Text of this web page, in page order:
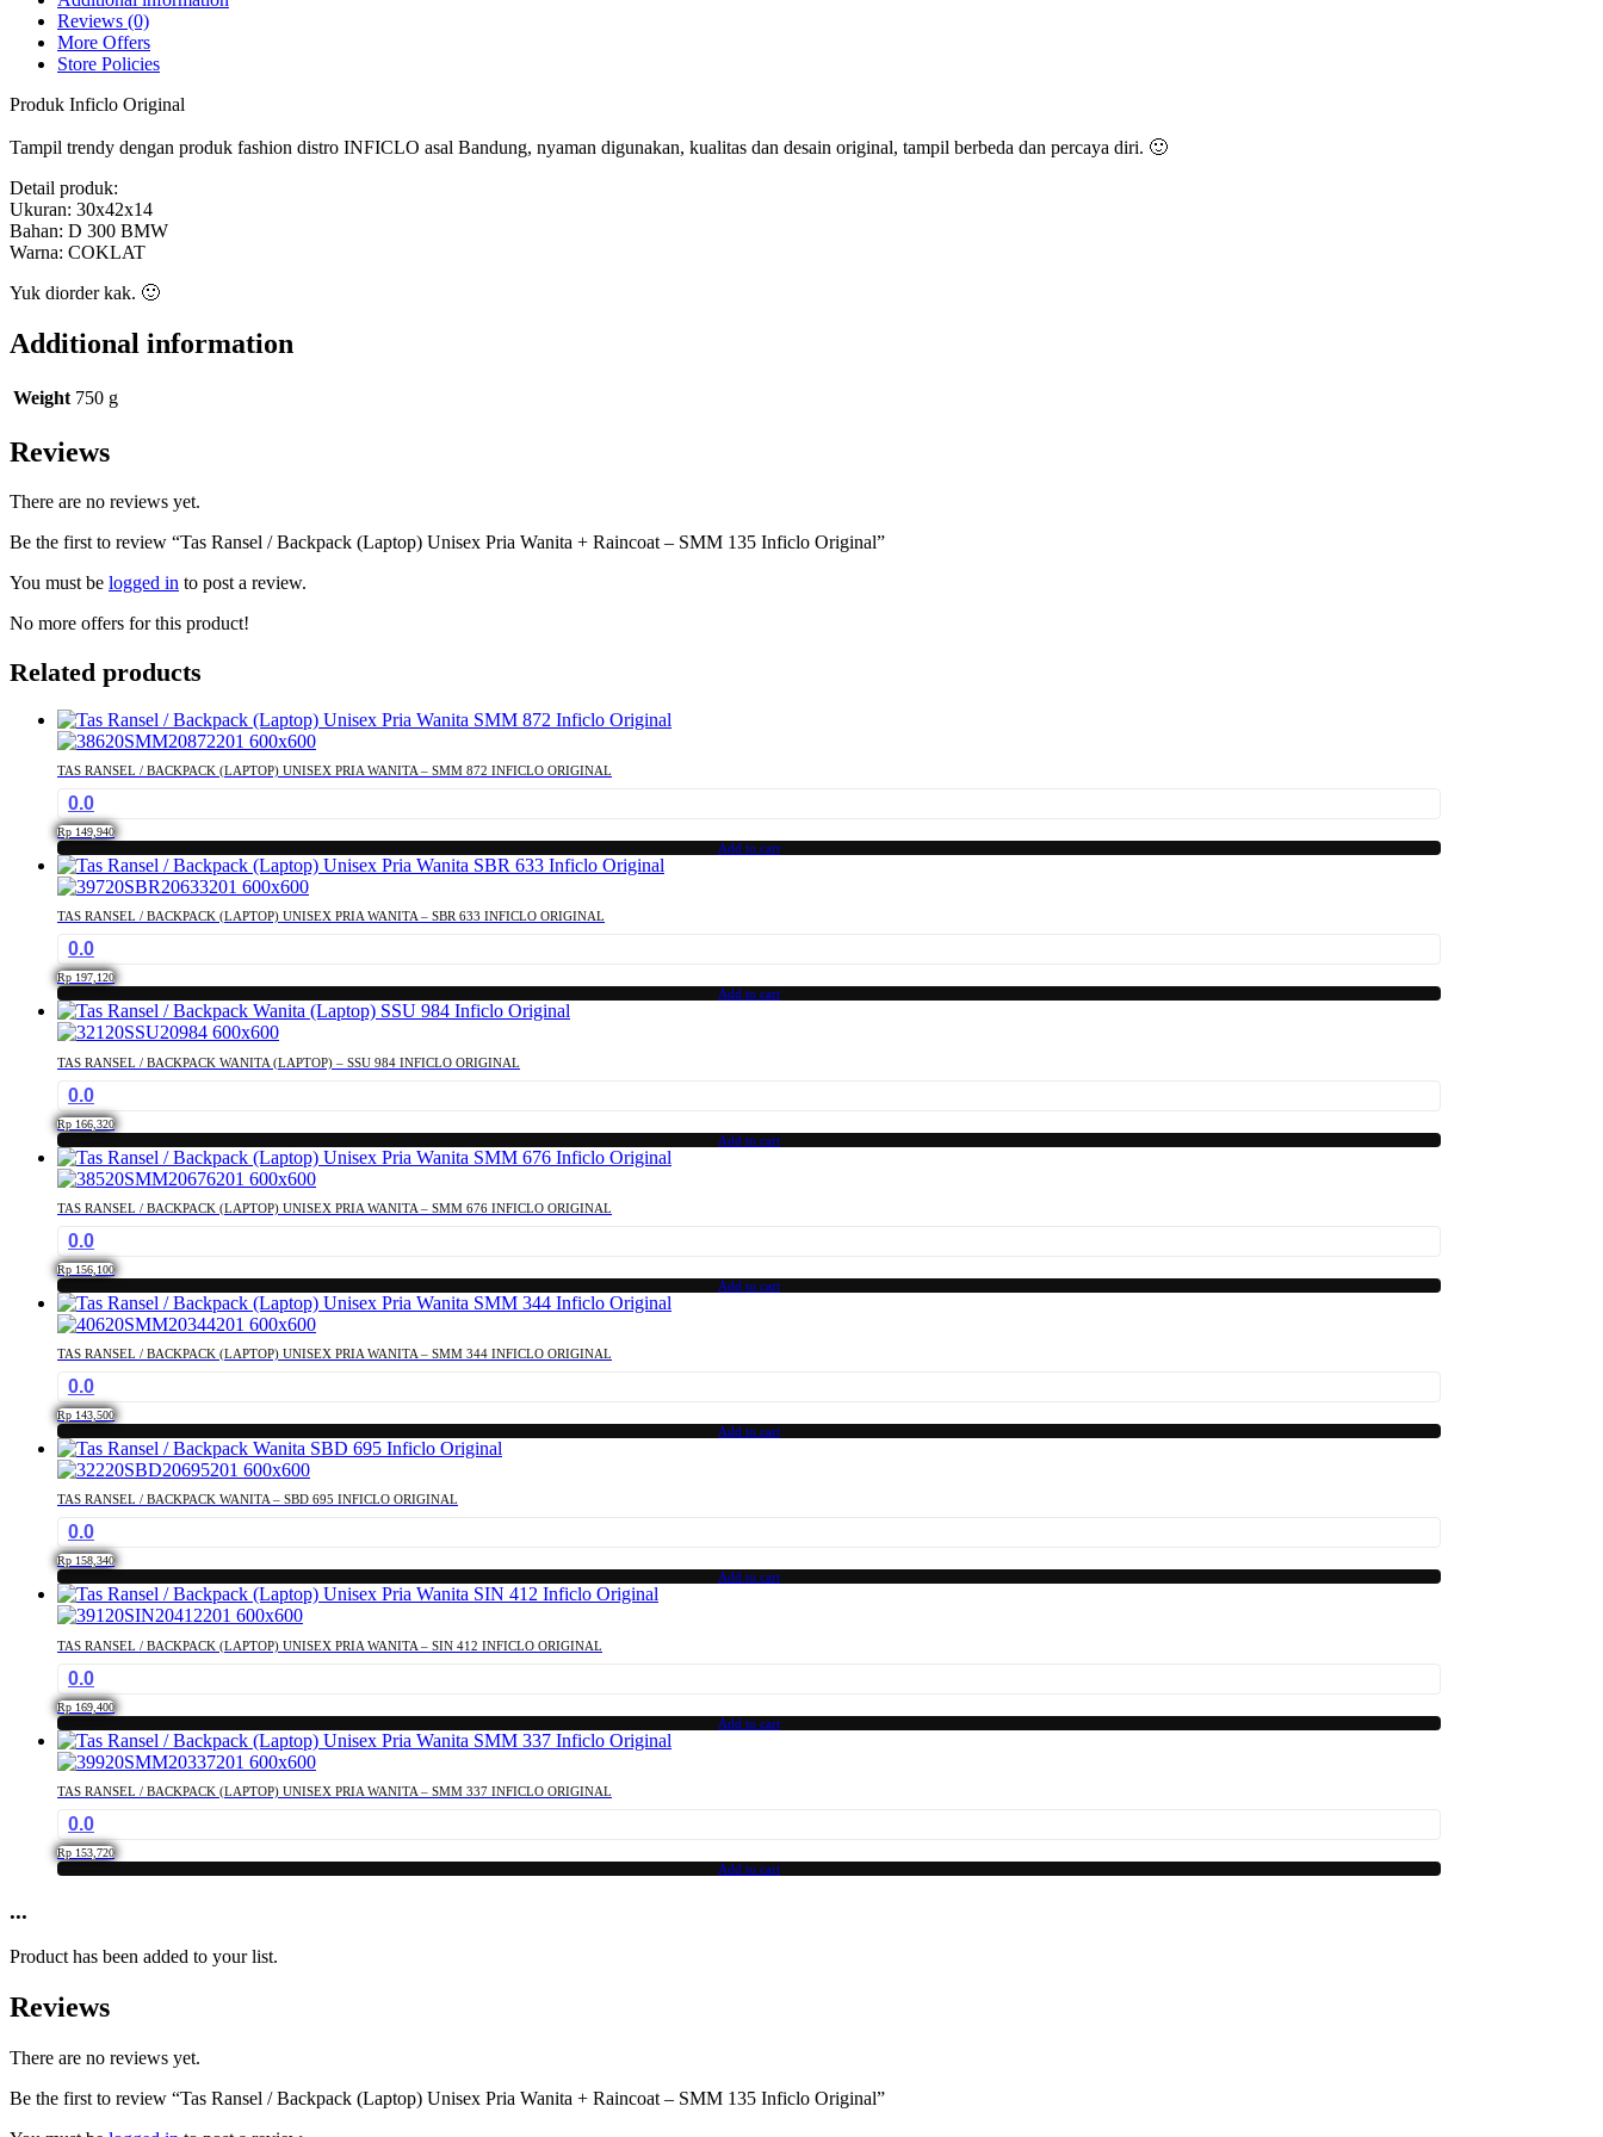
SMM
Inficlo
Original
quantity
Reviews (0)
More Offers
Store Policies
Produk Inficlo Original
Tampil trendy dengan produk fashion distro INFICLO asal Bandung, nyaman digunakan, kualitas dan desain original, tampil berbeda dan percaya diri. 🙂
Detail produk:
Ukuran: 30x42x14
Bahan: D 300 BMW
Warna: COKLAT
Yuk diorder kak. 🙂
Additional information
Weight 750 g
Reviews
There are no reviews yet.
Be the first to review “Tas Ransel / Backpack (Laptop) Unisex Pria Wanita + Raincoat – SMM 135 Inficlo Original”
You must be logged in to post a review.
No more offers for this product!
Related products
TAS RANSEL / BACKPACK (LAPTOP) UNISEX PRIA WANITA – SMM 872 INFICLO ORIGINAL
0.0
Rp 149,940
Add to cart
TAS RANSEL / BACKPACK (LAPTOP) UNISEX PRIA WANITA – SBR 633 INFICLO ORIGINAL
0.0
Rp 197,120
Add to cart
TAS RANSEL / BACKPACK WANITA (LAPTOP) – SSU 984 INFICLO ORIGINAL
0.0
Rp 166,320
Add to cart
TAS RANSEL / BACKPACK (LAPTOP) UNISEX PRIA WANITA – SMM 676 INFICLO ORIGINAL
0.0
Rp 156,100
Add to cart
TAS RANSEL / BACKPACK (LAPTOP) UNISEX PRIA WANITA – SMM 344 INFICLO ORIGINAL
0.0
Rp 143,500
Add to cart
TAS RANSEL / BACKPACK WANITA – SBD 695 INFICLO ORIGINAL
0.0
Rp 158,340
Add to cart
TAS RANSEL / BACKPACK (LAPTOP) UNISEX PRIA WANITA – SIN 412 INFICLO ORIGINAL
0.0
Rp 169,400
Add to cart
TAS RANSEL / BACKPACK (LAPTOP) UNISEX PRIA WANITA – SMM 337 INFICLO ORIGINAL
0.0
Rp 153,720
Add to cart
...
Product has been added to your list.
Reviews
There are no reviews yet.
Be the first to review “Tas Ransel / Backpack (Laptop) Unisex Pria Wanita + Raincoat – SMM 135 Inficlo Original”